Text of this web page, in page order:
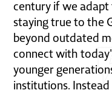
century if we
staying true to the
beyond outdated
connect with
younger
institutions.